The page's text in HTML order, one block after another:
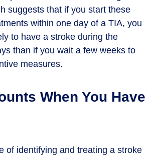
suggests that if you start these
within one day of a TIA, you
to have a stroke during the
than if you wait a few weeks to
measures.
When You Have
of identifying and treating a stroke